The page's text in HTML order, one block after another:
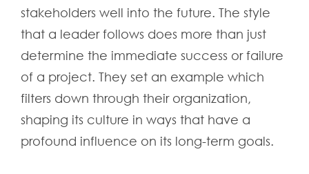
stakeholders well into the future. The style
that a leader follows does more than just
determine the immediate success or failure
of a project. They set an example which
filters down through their organization,
shaping its culture in ways that have a
profound influence on its long-term goals.